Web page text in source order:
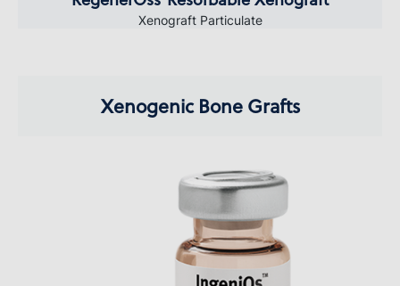
Xenograft Particulate
Xenogenic Bone Grafts